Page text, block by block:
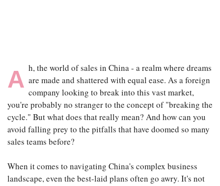
A h, the world of sales in China - a realm where dreams
are made and shattered with equal ease. As a foreign
company looking to break into this vast market,
you're probably no stranger to the concept of "breaking the
cycle." But what does that really mean? And how can you
avoid falling prey to the pitfalls that have doomed so many
sales teams before?
When it comes to navigating China's complex business
landscape, even the best-laid plans often go awry. It's not